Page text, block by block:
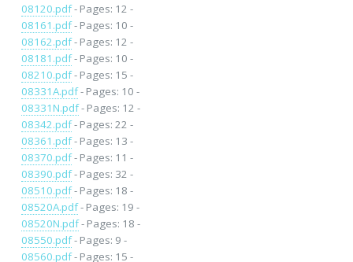
08120.pdf- Pages: 12 -
08161.pdf- Pages: 10 -
08162.pdf- Pages: 12 -
08181.pdf- Pages: 10 -
08210.pdf- Pages: 15 -
08331A.pdf- Pages: 10 -
08331N.pdf- Pages: 12 -
08342.pdf- Pages: 22 -
08361.pdf- Pages: 13 -
08370.pdf- Pages: 11 -
08390.pdf- Pages: 32 -
08510.pdf- Pages: 18 -
08520A.pdf- Pages: 19 -
08520N.pdf- Pages: 18 -
08550.pdf- Pages: 9 -
08560.pdf- Pages: 15 -